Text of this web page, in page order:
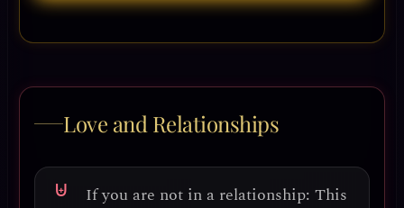
Love and Relationships
If you are not in a relationship: This